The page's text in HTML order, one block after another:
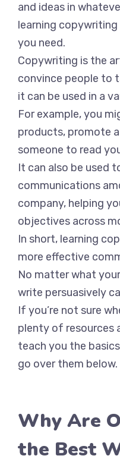
and ideas in
learning
you need.
Copywriting is the
convince people to
it can be used in a
For example, you
products, promote
someone to read
It can also be used
communications
company, helping
objectives across
In short, learning
more effective
No matter what
write persuasively
If you’re not sure
plenty of resources
teach you the
go over them below.
Why Are
the Best